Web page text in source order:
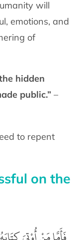
will
emotions, and
of
hidden
public.”–
to repent
on the